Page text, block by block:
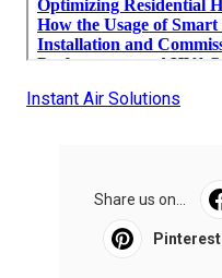
Instant Air Solutions
Share us on...
Pinterest